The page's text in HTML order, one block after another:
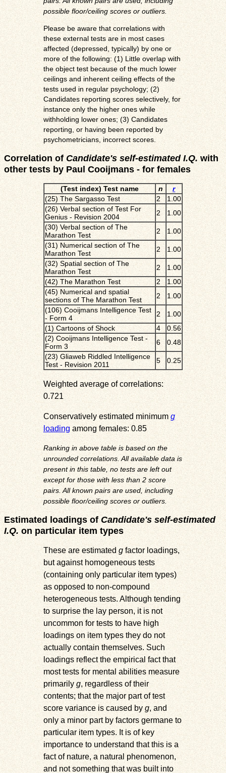
possible floor/ceiling scores or outliers.
Please be aware that correlations with
these external tests are in most cases
affected (depressed, typically) by one or
more of the following: (1) Little overlap with
the object test because of the much lower
ceilings and inherent ceiling effects of the
tests used in regular psychology; (2)
Candidates reporting scores selectively, for
instance only the higher ones while
withholding lower ones; (3) Candidates
reporting, or having been reported by
psychometricians, incorrect scores.
Correlation ofCandidate's self-estimated I.Q. with
other tests by Paul Cooijmans - for females
(Test index) Test name n
r
(25) The Sargasso Test
2
1.00
(26) Verbal section of Test For
Genius - Revision 2004
2
1.00
(30) Verbal section of The
Marathon Test
2
1.00
(31) Numerical section of The
Marathon Test
2
1.00
(32) Spatial section of The
Marathon Test
2
1.00
(42) The Marathon Test
2
1.00
(45) Numerical and spatial
sections of The Marathon Test
2
1.00
(106) Cooijmans Intelligence Test
- Form 4
2
1.00
(1) Cartoons of Shock
4
0.56
(2) Cooijmans Intelligence Test -
Form 3
6
0.48
(23) Gliaweb Riddled Intelligence
Test - Revision 2011
5 0.25
Weighted average of correlations:
0.721
Conservatively estimated minimumg
loadingamong females: 0.85
Ranking in above table is based on the
unrounded correlations. All available data is
present in this table, no tests are left out
except for those with less than 2 score
pairs. All known pairs are used, including
possible floor/ceiling scores or outliers.
Estimated loadings ofCandidate's self-estimated
I.Q.on particular item types
These are estimated gfactor loadings,
but against homogeneous tests
(containing only particular item types)
as opposed to non-compound
heterogeneous tests. Although tending
to surprise the lay person, it is not
uncommon for tests to have high
loadings on item types they do not
actually contain themselves. Such
loadings reflect the empirical fact that
most tests for mental abilities measure
primarilyg, regardless of their
contents; that the major part of test
score variance is caused by g, and
only a minor part by factors germane to
particular item types. It is of key
importance to understand that this is a
fact of nature, a natural phenomenon,
and not something that was built into